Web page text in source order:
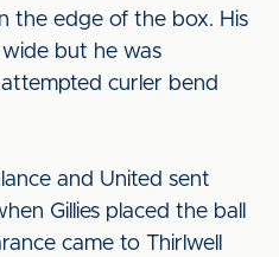
the edge of the box. His
but he was
curler bend
and United sent
Gillies placed the ball
came to Thirlwell